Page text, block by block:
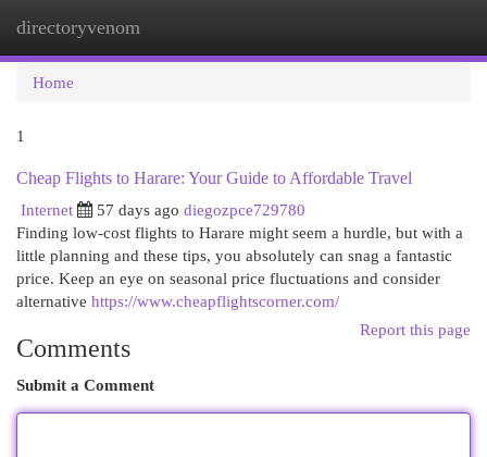
directoryvenom
Home
1
Cheap Flights to Harare: Your Guide to Affordable Travel
Internet
57 days ago diegozpce729780
Finding low-cost flights to Harare might seem a hurdle, but with a
little planning and these tips, you absolutely can snag a fantastic
price. Keep an eye on seasonal price fluctuations and consider
alternative https://www.cheapflightscorner.com/
Report this page
Comments
Submit a Comment